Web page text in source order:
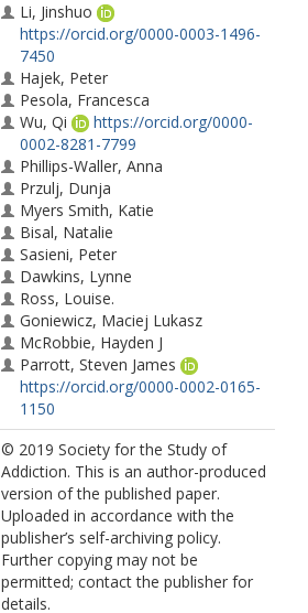
Li, Jinshuo
https://orcid.org/0000-0003-1496-
7450
Hajek, Peter
Pesola, Francesca
Wu, Qi
https://orcid.org/0000-
0002-8281-7799
Phillips-Waller, Anna
Przulj, Dunja
Myers Smith, Katie
Bisal, Natalie
Sasieni, Peter
Dawkins, Lynne
Ross, Louise.
Goniewicz, Maciej Lukasz
McRobbie, Hayden J
Parrott, Steven James
https://orcid.org/0000-0002-0165-
1150
© 2019 Society for the Study of
Addiction. This is an author-produced
version of the published paper.
Uploaded in accordance with the
publisher’s self-archiving policy.
Further copying may not be
permitted; contact the publisher for
details.